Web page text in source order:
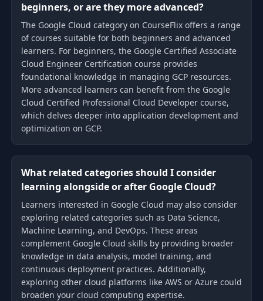
beginners, or are they more advanced?
The Google Cloud category on CourseFlix offers a range
of courses suitable for both beginners and advanced
learners. For beginners, the Google Certified Associate
Cloud Engineer Certification course provides
foundational knowledge in managing GCP resources.
More advanced learners can benefit from the Google
Cloud Certified Professional Cloud Developer course,
which delves deeper into application development and
optimization on GCP.
What related categories should I consider
learning alongside or after Google Cloud?
Learners interested in Google Cloud may also consider
exploring related categories such as Data Science,
Machine Learning, and DevOps. These areas
complement Google Cloud skills by providing broader
knowledge in data analysis, model training, and
continuous deployment practices. Additionally,
exploring other cloud platforms like AWS or Azure could
broaden your cloud computing expertise.